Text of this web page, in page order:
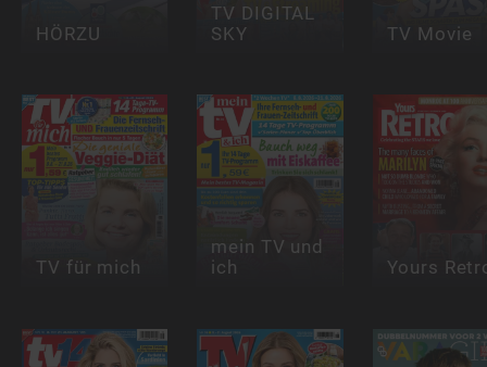
HÖRZU
TV DIGITAL
SKY
TV Movie
TV für mich
mein TV und
ich
Yours